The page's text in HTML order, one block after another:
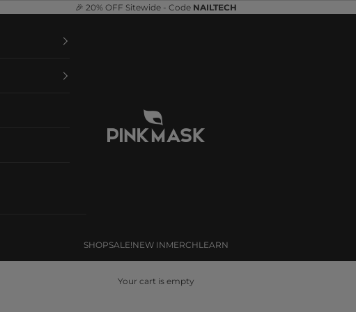
🎉 20% OFF Sitewide - Code NAILTECH
Pink Mask
SHOPSALE!NEW INMERCHLEARN
Your cart is empty